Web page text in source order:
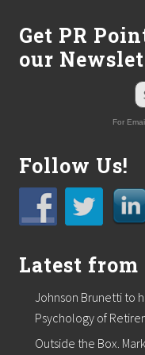
Get PR
our
For
Follow Us!
Latest from
Johnson Brunetti to
Psychology of
Outside the Box.